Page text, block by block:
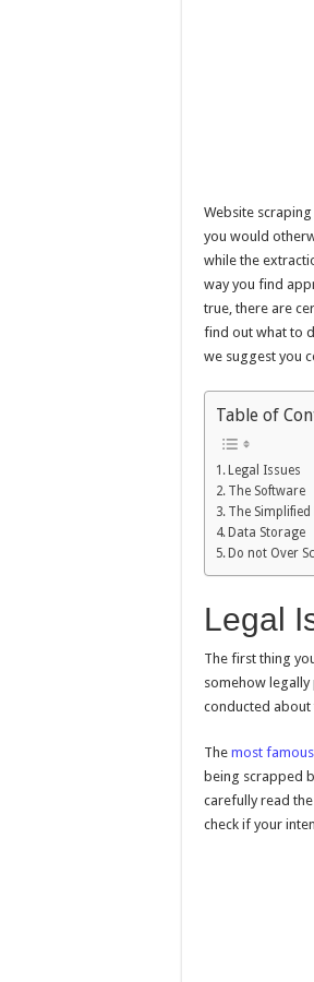
Website
you would
while the
way you find
true, there are
find out what to
we suggest you
Table of
Legal Issues
The Software
The Simplified
Data Storage
Do not Over
Legal
The first thing
somehow
conducted about
The most
being scrapped
carefully read
check if your